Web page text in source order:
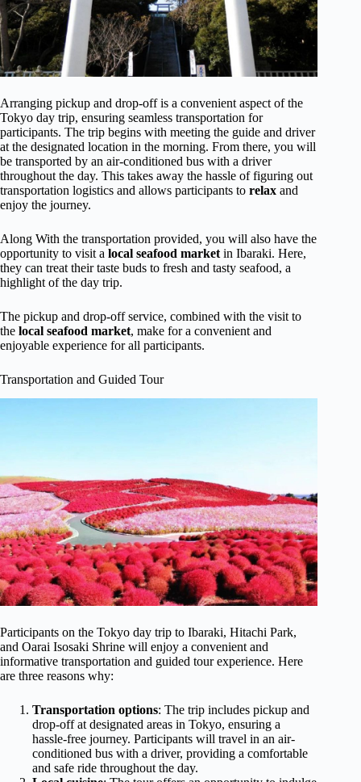
Arranging pickup and drop-off is a convenient aspect of the
Tokyo day trip, ensuring seamless transportation for
participants. The trip begins with meeting the guide and driver
at the designated location in the morning. From there, you will
be transported by an air-conditioned bus with a driver
throughout the day. This takes away the hassle of figuring out
transportation logistics and allows participants to relax and
enjoy the journey.
Along With the transportation provided, you will also have the
opportunity to visit a local seafood market in Ibaraki. Here,
they can treat their taste buds to fresh and tasty seafood, a
highlight of the day trip.
The pickup and drop-off service, combined with the visit to
the local seafood market, make for a convenient and
enjoyable experience for all participants.
Transportation and Guided Tour
Participants on the Tokyo day trip to Ibaraki, Hitachi Park,
and Oarai Isosaki Shrine will enjoy a convenient and
informative transportation and guided tour experience. Here
are three reasons why:
Transportation options: The trip includes pickup and
drop-off at designated areas in Tokyo, ensuring a
hassle-free journey. Participants will travel in an air-
conditioned bus with a driver, providing a comfortable
and safe ride throughout the day.